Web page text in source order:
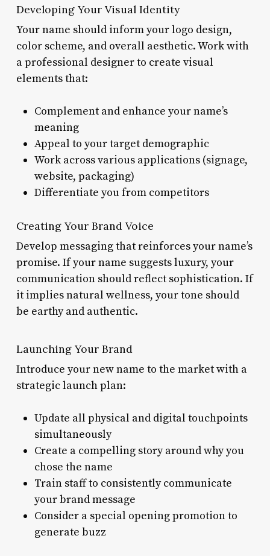
Developing Your Visual Identity
Your name should inform your logo design,
color scheme, and overall aesthetic. Work with
a professional designer to create visual
elements that:
Complement and enhance your name’s
meaning
Appeal to your target demographic
Work across various applications (signage,
website, packaging)
Differentiate you from competitors
Creating Your Brand Voice
Develop messaging that reinforces your name’s
promise. If your name suggests luxury, your
communication should reflect sophistication. If
it implies natural wellness, your tone should
be earthy and authentic.
Launching Your Brand
Introduce your new name to the market with a
strategic launch plan:
Update all physical and digital touchpoints
simultaneously
Create a compelling story around why you
chose the name
Train staff to consistently communicate
your brand message
Consider a special opening promotion to
generate buzz